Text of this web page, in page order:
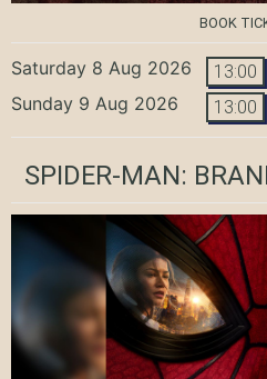
BOOK
Saturday 8 Aug 2026 13:00
Sunday 9 Aug 2026 13:00
SPIDER-MAN: